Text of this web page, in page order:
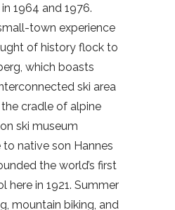
1964 and 1976.
town experience
of history flock to
which boasts
ski area
cradle of alpine
ski museum
native son Hannes
the world’s first
here in 1921. Summer
mountain biking, and